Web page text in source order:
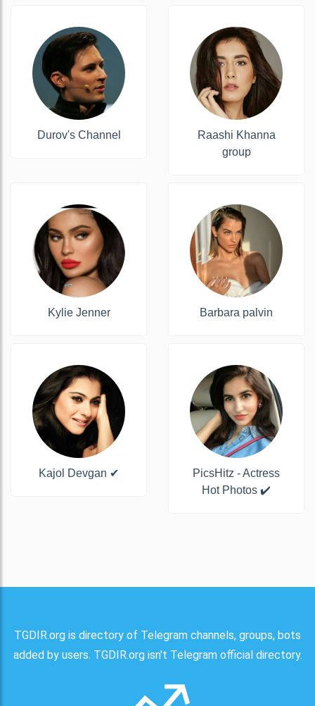
Durov's Channel
Raashi Khanna
group
Kylie Jenner Barbara palvin
Kajol Devgan ✔
PicsHitz - Actress
Hot Photos ✔️
TGDIR.org is directory of Telegram channels, groups, bots
added by users. TGDIR.org isn't Telegram official directory.